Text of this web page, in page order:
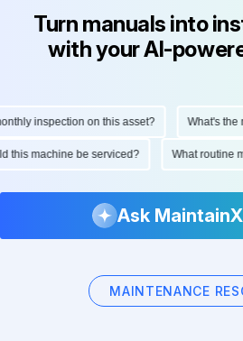
Turn manuals into
with your AI-
inspection on this asset? What's the
this machine be serviced? What
Ask
MAINTENANCE